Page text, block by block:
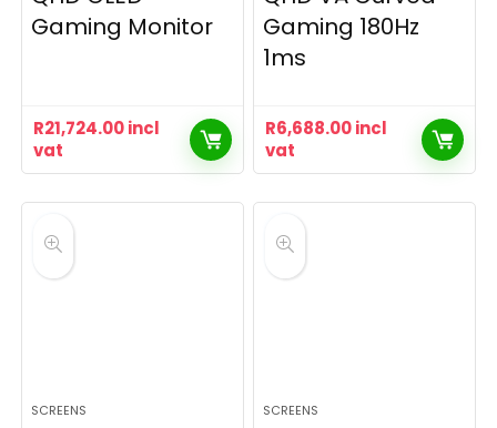
Gaming Monitor
R21,724.00incl
vat
Gaming 180Hz
1ms
R6,688.00incl
vat
SCREENS SCREENS